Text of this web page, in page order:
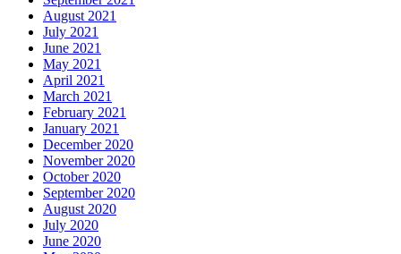
August 2021
July 2021
June 2021
May 2021
April 2021
March 2021
February 2021
January 2021
December 2020
November 2020
October 2020
September 2020
August 2020
July 2020
June 2020